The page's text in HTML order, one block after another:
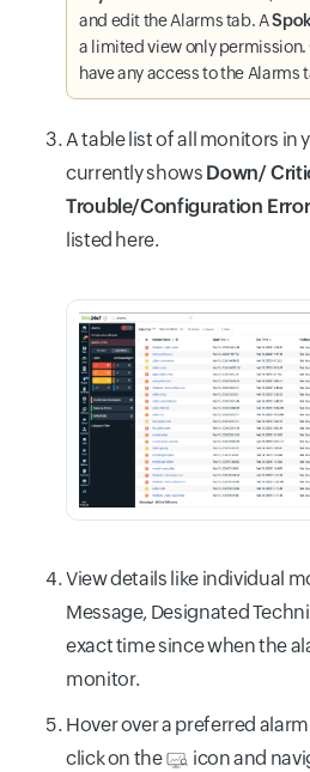
and edit the Alarms tab. A
a limited view only
have any access to the Alarms
A table list of all monitors in
currently shows Down/
Trouble/Configuration
listed here.
View details like individual
Message, Designated
exact time since when the
monitor.
Hover over a preferred
click on the
icon and